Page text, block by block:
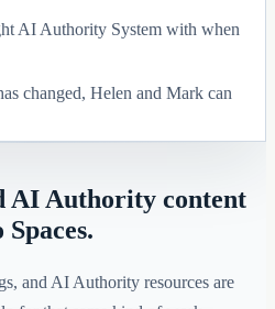
AI Authority System with when
changed, Helen and Mark can
AI Authority content
and AI Authority resources are